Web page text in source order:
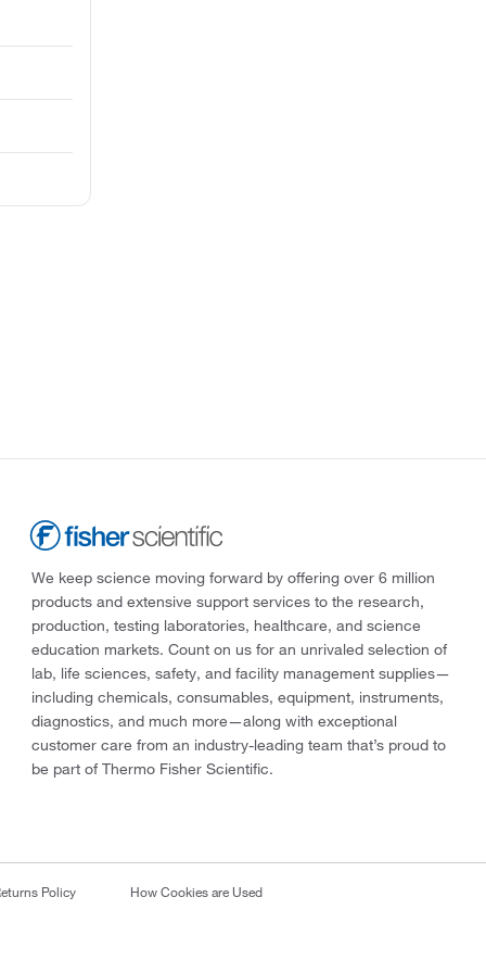
We keep science moving forward by offering over 6 million
products and extensive support services to the research,
production, testing laboratories, healthcare, and science
education markets. Count on us for an unrivaled selection of
lab, life sciences, safety, and facility management supplies—
including chemicals, consumables, equipment, instruments,
diagnostics, and much more—along with exceptional
customer care from an industry-leading team that’s proud to
be part of Thermo Fisher Scientific.
Policy How Cookies are Used